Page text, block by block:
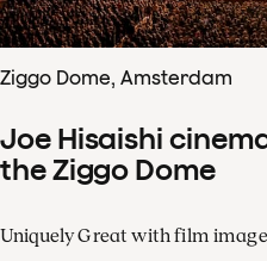
Ziggo Dome, Amsterdam
Joe Hisaishi
the Ziggo Dome
Uniquely Great with film